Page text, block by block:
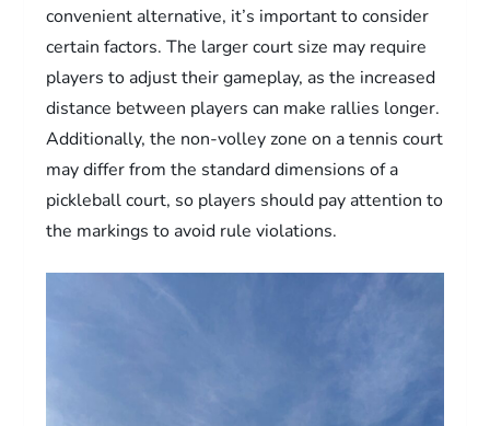
convenient alternative, it’s important to consider
certain factors. The larger court size may require
players to adjust their gameplay, as the increased
distance between players can make rallies longer.
Additionally, the non-volley zone on a tennis court
may differ from the standard dimensions of a
pickleball court, so players should pay attention to
the markings to avoid rule violations.